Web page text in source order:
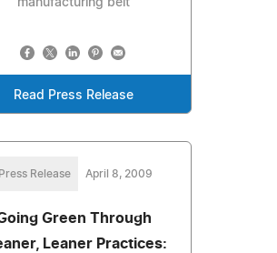
Read Press Release
Press Release April 8, 2009
Green Through
Leaner Practices: